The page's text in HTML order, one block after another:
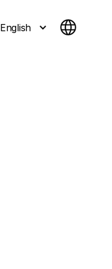
English